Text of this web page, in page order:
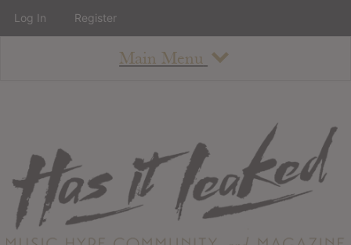
Main Menu
About
Staff
Contact
Log In Register